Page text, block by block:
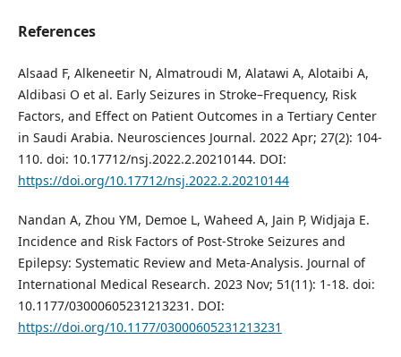
References
Alsaad F, Alkeneetir N, Almatroudi M, Alatawi A, Alotaibi A,
Aldibasi O et al. Early Seizures in Stroke–Frequency, Risk
Factors, and Effect on Patient Outcomes in a Tertiary Center
in Saudi Arabia. Neurosciences Journal. 2022 Apr; 27(2): 104-
110. doi: 10.17712/nsj.2022.2.20210144. DOI:
https://doi.org/10.17712/nsj.2022.2.20210144
Nandan A, Zhou YM, Demoe L, Waheed A, Jain P, Widjaja E.
Incidence and Risk Factors of Post-Stroke Seizures and
Epilepsy: Systematic Review and Meta-Analysis. Journal of
International Medical Research. 2023 Nov; 51(11): 1-18. doi:
10.1177/03000605231213231. DOI:
https://doi.org/10.1177/03000605231213231